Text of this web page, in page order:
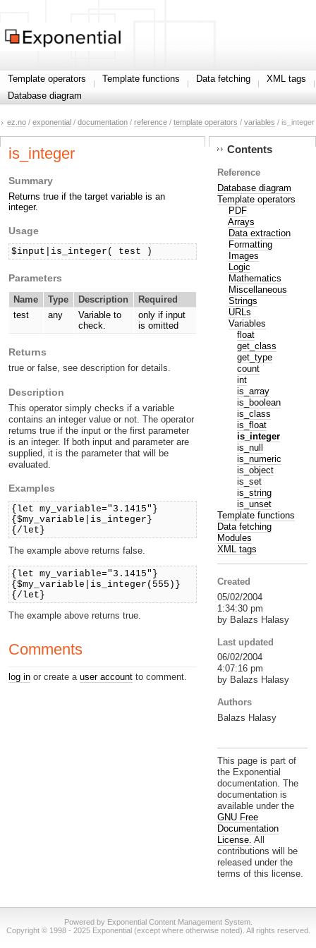
Template operators Template functions Data fetching
XML tags
Database diagram
ez.no / exponential / documentation / reference / template operators / variables / is_integer
is_integer
Summary
Returns true if the target variable is an
integer.
Usage
$input|is_integer( test )
Parameters
Name Type Description
Required
test
any
Variable to
check.
only if input
is omitted
Returns
true or false, see description for details.
Description
This operator simply checks if a variable
contains an integer value or not. The operator
returns true if the input or the first parameter
is an integer. If both input and parameter are
supplied, it is the parameter that will be
evaluated.
Examples
{let my_variable="3.1415"}
{$my_variable|is_integer}
{/let}
The example above returns false.
{let my_variable="3.1415"}
{$my_variable|is_integer(555)}
{/let}
The example above returns true.
Comments
log in or create a user account to comment.
Contents
Reference
Database diagram
Template operators
PDF
Arrays
Data extraction
Formatting
Images
Logic
Mathematics
Miscellaneous
Strings
URLs
Variables
float
get_class
get_type
count
int
is_array
is_boolean
is_class
is_float
is_integer
is_null
is_numeric
is_object
is_set
is_string
is_unset
Template functions
Data fetching
Modules
XML tags
Created
05/02/2004
1:34:30 pm
by Balazs Halasy
Last updated
06/02/2004
4:07:16 pm
by Balazs Halasy
Authors
Balazs Halasy
This page is part of
the Exponential
documentation. The
documentation is
available under the
GNU Free
Documentation
License. All
contributions will be
released under the
terms of this license.
Powered by Exponential Content Management System.
Copyright © 1998 - 2025 Exponential (except where otherwise noted). All rights reserved.